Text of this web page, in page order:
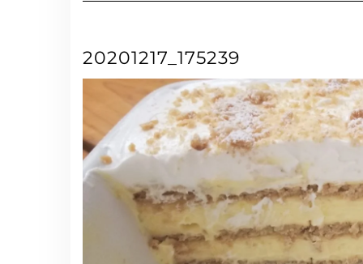
20201217_175239